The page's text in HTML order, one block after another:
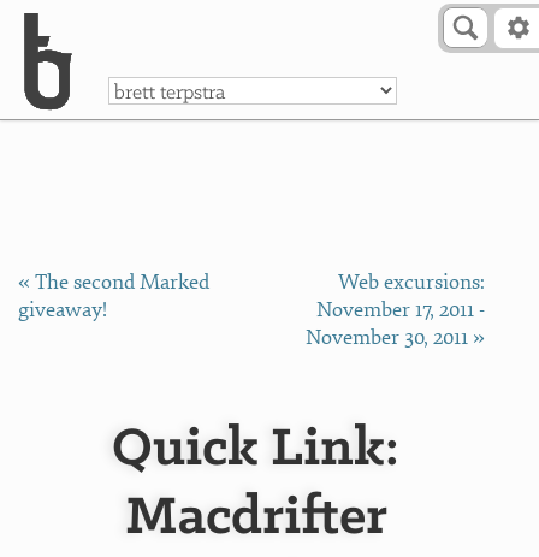
a
« The second Marked
giveaway!
Web excursions:
November 17, 2011 -
November 30, 2011 »
Quick Link:
Macdrifter